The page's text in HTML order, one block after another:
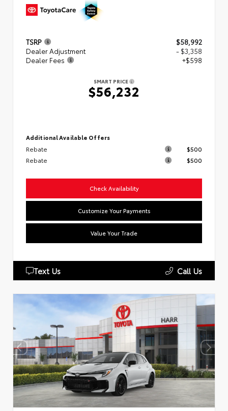
TSRP
$58,992
Dealer Adjustment
- $3,358
Dealer Fees
+$598
SMART PRICE
$56,232
Additional Available Offers
Rebate
$500
Rebate
$500
Check Availability
Customize Your Payments
Value Your Trade
Text Us Call Us